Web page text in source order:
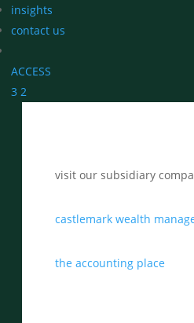
insights
contact us
ACCESS
3 2
visit our subsidiary
castlemark wealth
the accounting place